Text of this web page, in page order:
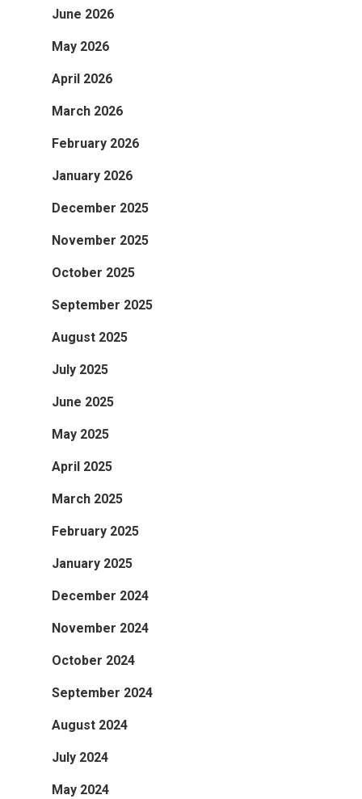
June 2026
May 2026
April 2026
March 2026
February 2026
January 2026
December 2025
November 2025
October 2025
September 2025
August 2025
July 2025
June 2025
May 2025
April 2025
March 2025
February 2025
January 2025
December 2024
November 2024
October 2024
September 2024
August 2024
July 2024
May 2024